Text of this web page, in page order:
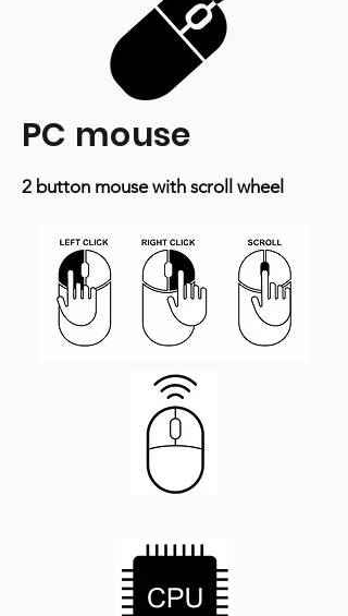
PC mouse
2 button mouse with scroll wheel